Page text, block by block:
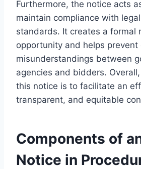
Furthermore, the notice acts
maintain compliance with
standards. It creates a formal
opportunity and helps prevent
misunderstandings between
agencies and bidders.
this notice is to facilitate an
transparent, and equitable
Components of
Notice in